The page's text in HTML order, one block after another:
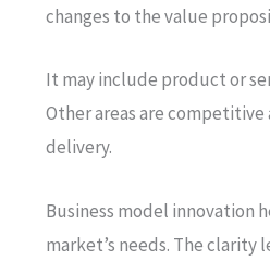
changes to the value
It may include product or
Other areas are
delivery.
Business model innovation
market’s needs. The clarity